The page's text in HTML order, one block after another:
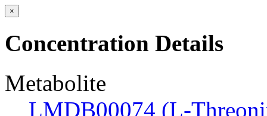
×
Concentration Details
Metabolite
LMDB00074 (L-